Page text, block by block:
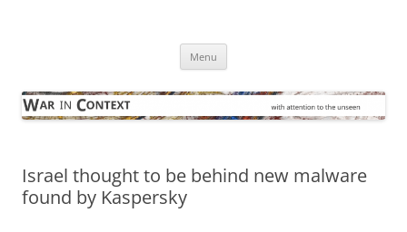
Menu
Israel thought to be behind new malware
found by Kaspersky